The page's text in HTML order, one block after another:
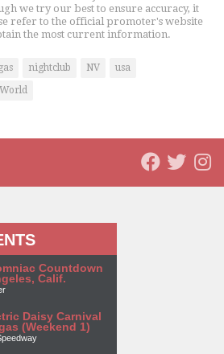
we try our best to ensure accuracy, it
refer to the official promoter's website
the most current information.
nightclub NV
usa
Countdown
Calif.
Daisy Carnival
(Weekend 1)